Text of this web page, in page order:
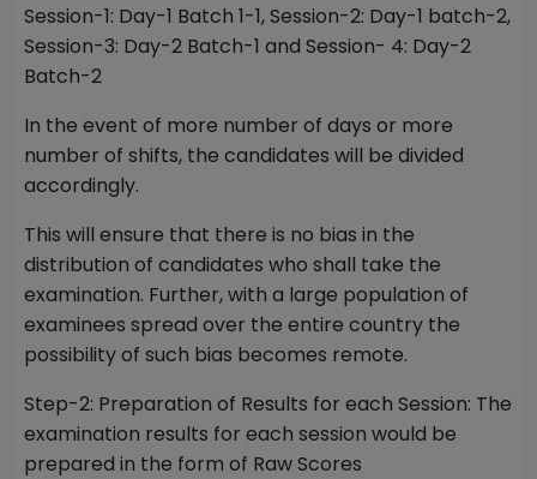
Session-1: Day-1 Batch 1-1, Session-2: Day-1 batch-2,
Session-3: Day-2 Batch-1 and Session- 4: Day-2
Batch-2
In the event of more number of days or more
number of shifts, the candidates will be divided
accordingly.
This will ensure that there is no bias in the
distribution of candidates who shall take the
examination. Further, with a large population of
examinees spread over the entire country the
possibility of such bias becomes remote.
Step-2: Preparation of Results for each Session: The
examination results for each session would be
prepared in the form of Raw Scores